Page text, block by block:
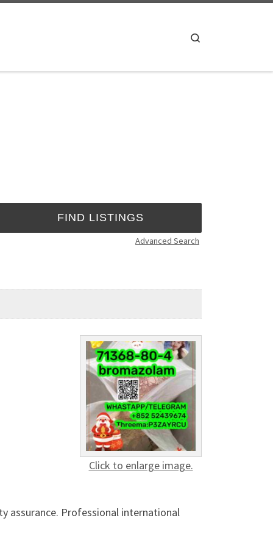
Advanced Search
Click to enlarge image.
assurance. Professional international